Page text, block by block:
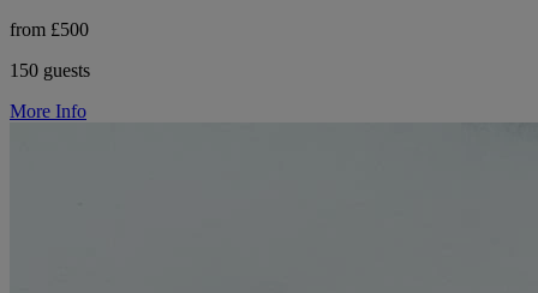
from £500
150 guests
More Info